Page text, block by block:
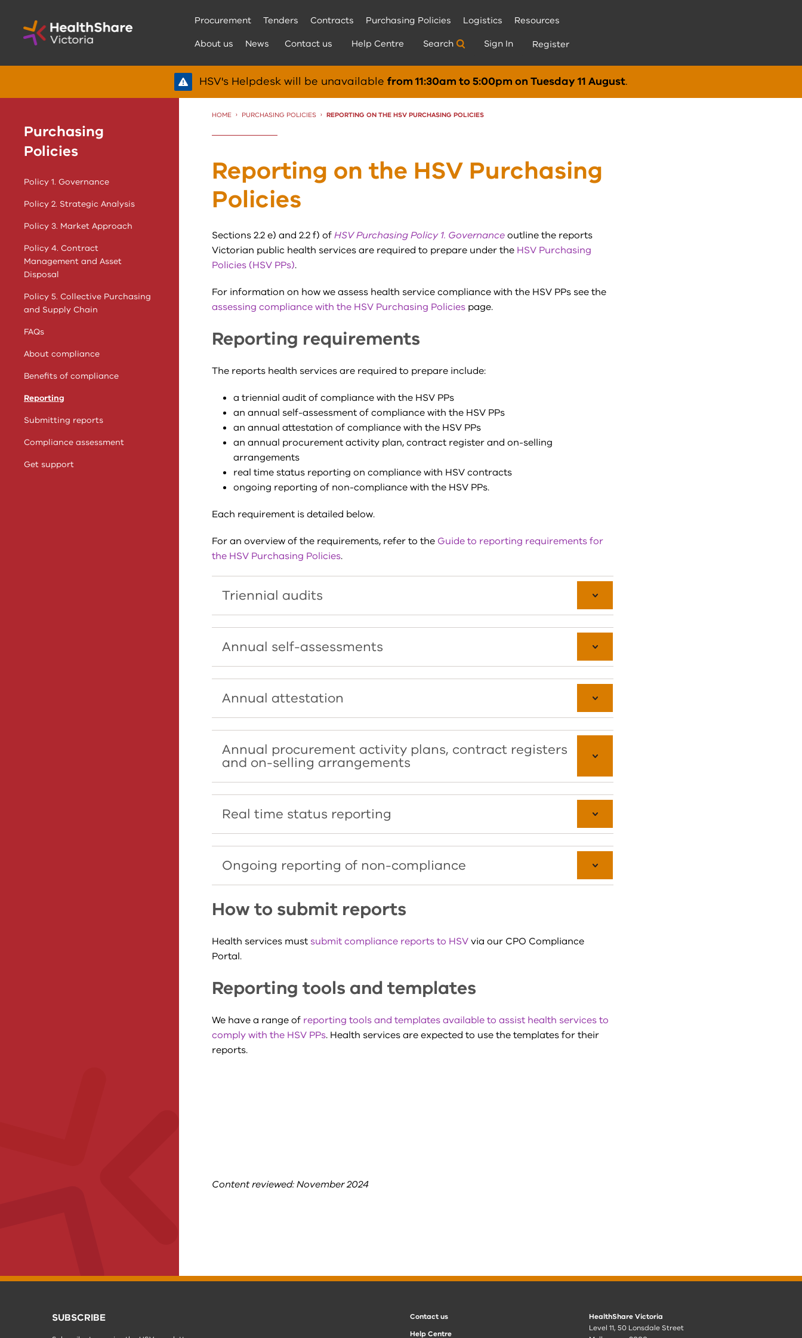
Content
Procurement Tenders Contracts Purchasing Policies Logistics
Resources
About us
News Contact us Help Centre Search Sign In Register
HSV's Helpdesk will be unavailable from 11:30am to 5:00pm on Tuesday 11 August.
Purchasing
Policies
Policy 1. Governance
Policy 2. Strategic Analysis
Policy 3. Market Approach
Policy 4. Contract
Management and Asset
Disposal
Policy 5. Collective Purchasing
and Supply Chain
FAQs
About compliance
Benefits of compliance
Reporting
Submitting reports
Compliance assessment
Get support
HOME PURCHASING POLICIES CURRENT:
REPORTING ON THE HSV PURCHASING POLICIES
Reporting on the HSV Purchasing
Policies
Sections 2.2 e) and 2.2 f) ofHSV Purchasing Policy 1. Governanceoutline the reports
Victorian public health services are required to prepare under the HSV Purchasing
Policies (HSV PPs).
For information on how we assess health service compliance with the HSV PPs see the
assessing compliance with the HSV Purchasing Policies page.
Reporting requirements
The reports health services are required to prepare include:
a triennial audit of compliance with the HSV PPs
an annual self-assessment of compliance with the HSV PPs
an annual attestation of compliance with the HSV PPs
an annual procurement activity plan, contract register and on-selling
arrangements
real time status reporting on compliance with HSV contracts
ongoing reporting of non-compliance with the HSV PPs.
Each requirement is detailed below.
For an overview of the requirements, refer to the Guide to reporting requirements for
the HSV Purchasing Policies.
Triennial audits
Annual self-assessments
Annual attestation
Annual procurement activity plans, contract registers
and on-selling arrangements
Real time status reporting
Ongoing reporting of non-compliance
How to submit reports
Health services must submit compliance reports to HSVvia our CPO Compliance
Portal.
Reporting tools and templates
We have a range of reporting tools and templates available to assist health services to
comply with the HSV PPs. Health services are expected to use the templates for their
reports.
Content reviewed: November 2024
SUBSCRIBE
Contact us
Help Centre
HealthShare Victoria
Level 11, 50 Lonsdale Street